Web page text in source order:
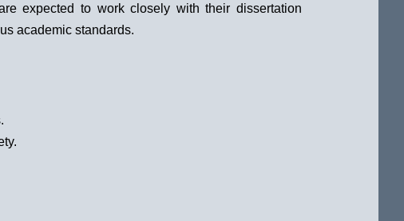
expected to work closely with their dissertation
academic standards.